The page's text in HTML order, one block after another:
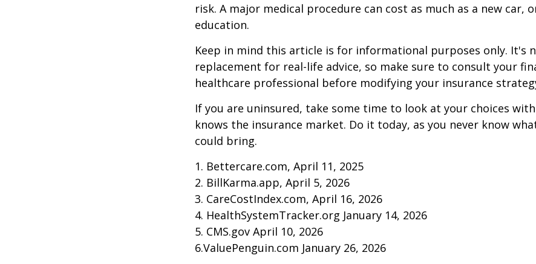
risk. A major medical procedure can cost as much as a new car,
education.
Keep in mind this article is for informational purposes only. It's
replacement for real-life advice, so make sure to consult your
healthcare professional before modifying your insurance
If you are uninsured, take some time to look at your choices
knows the insurance market. Do it today, as you never know
could bring.
1. Bettercare.com, April 11, 2025
2. BillKarma.app, April 5, 2026
3. CareCostIndex.com, April 16, 2026
4. HealthSystemTracker.org January 14, 2026
5. CMS.gov April 10, 2026
6.ValuePenguin.com January 26, 2026